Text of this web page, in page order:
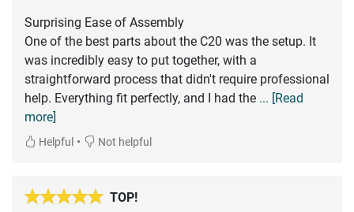
Surprising Ease of Assembly
One of the best parts about the C20 was the setup. It
was incredibly easy to put together, with a
straightforward process that didn't require professional
help. Everything fit perfectly, and I had the ... [Read
more]
Helpful • Not helpful
TOP!